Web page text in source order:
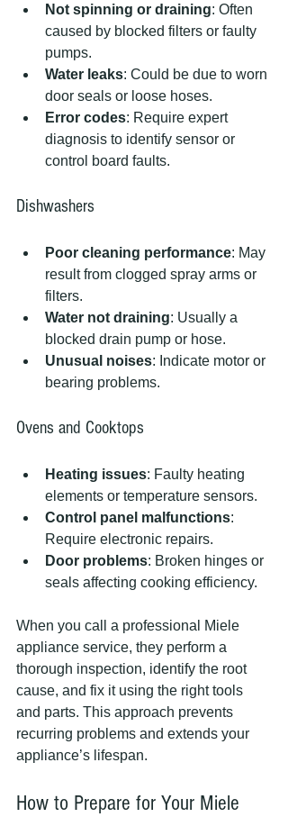
Not spinning or draining: Often
caused by blocked filters or faulty
pumps.
Water leaks: Could be due to worn
door seals or loose hoses.
Error codes: Require expert
diagnosis to identify sensor or
control board faults.
Dishwashers
Poor cleaning performance: May
result from clogged spray arms or
filters.
Water not draining: Usually a
blocked drain pump or hose.
Unusual noises: Indicate motor or
bearing problems.
Ovens and Cooktops
Heating issues: Faulty heating
elements or temperature sensors.
Control panel malfunctions:
Require electronic repairs.
Door problems: Broken hinges or
seals affecting cooking efficiency.
When you call a professional Miele
appliance service, they perform a
thorough inspection, identify the root
cause, and fix it using the right tools
and parts. This approach prevents
recurring problems and extends your
appliance’s lifespan.
How to Prepare for Your Miele